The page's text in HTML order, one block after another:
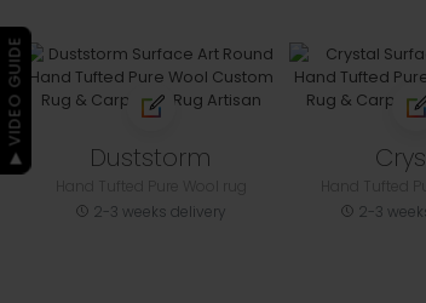
Duststorm
2-3 weeks delivery
2-3
▶ VIDEO GUIDE